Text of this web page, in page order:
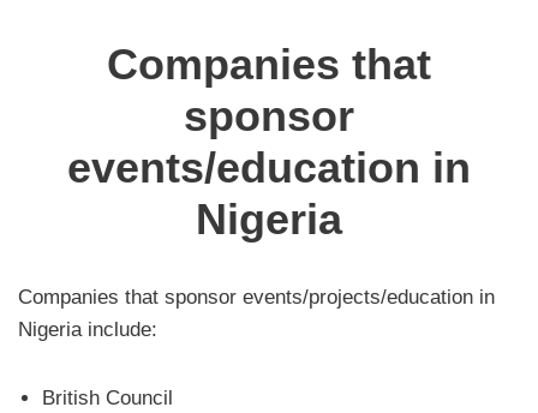
Companies that
sponsor
events/education in
Nigeria
Companies that sponsor events/projects/education in
Nigeria include:
British Council